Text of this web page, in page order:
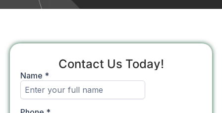
Contact Us Today!